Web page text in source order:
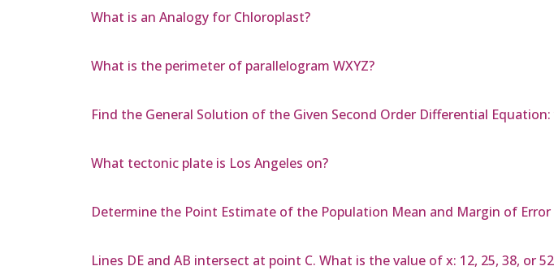
What is an Analogy for Chloroplast?
What is the perimeter of parallelogram WXYZ?
Find the General Solution of the Given Second Order Differential Equation:
What tectonic plate is Los Angeles on?
Determine the Point Estimate of the Population Mean and Margin of Error
Lines DE and AB intersect at point C. What is the value of x: 12, 25, 38, or